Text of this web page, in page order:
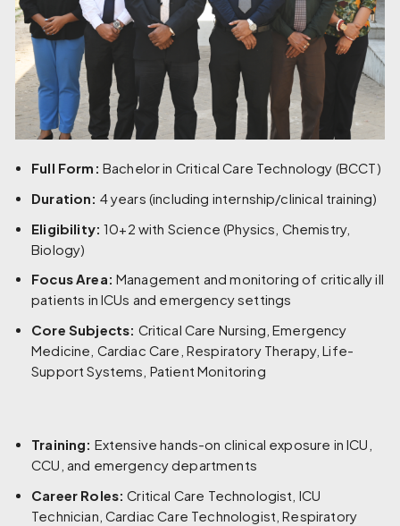
Full Form: Bachelor in Critical Care Technology (BCCT)
Duration: 4 years (including internship/clinical training)
Eligibility: 10+2 with Science (Physics, Chemistry,
Biology)
Focus Area: Management and monitoring of critically ill
patients in ICUs and emergency settings
Core Subjects: Critical Care Nursing, Emergency
Medicine, Cardiac Care, Respiratory Therapy, Life-
Support Systems, Patient Monitoring
Training: Extensive hands-on clinical exposure in ICU,
CCU, and emergency departments
Career Roles: Critical Care Technologist, ICU
Technician, Cardiac Care Technologist, Respiratory